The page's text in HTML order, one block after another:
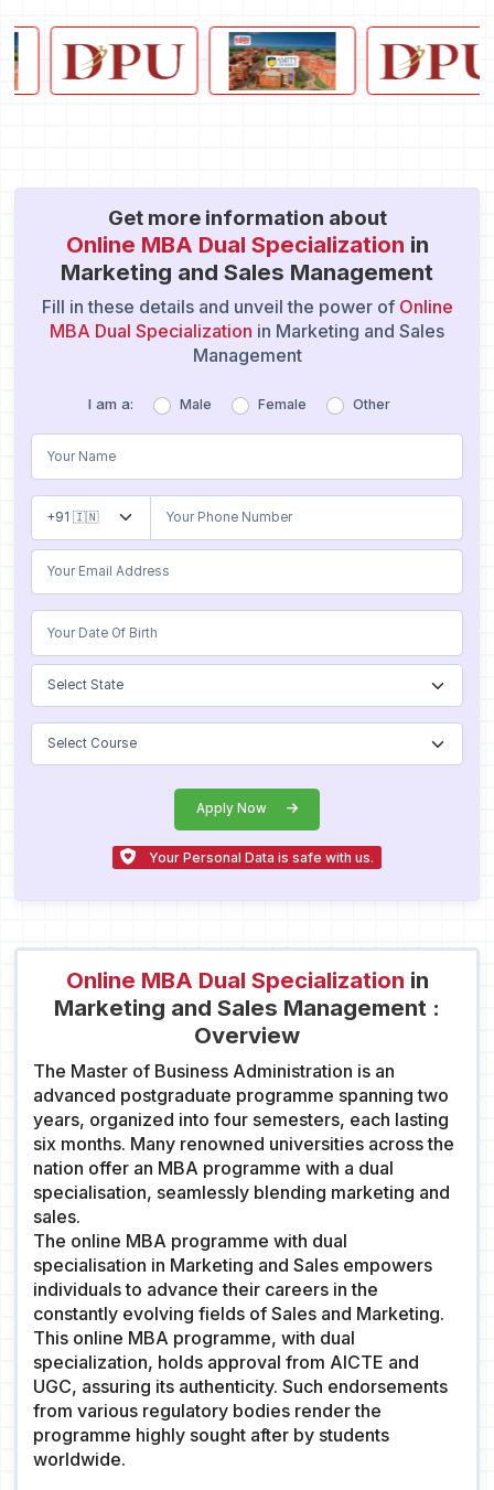
Get more information about
Online MBA Dual Specialization in
Marketing and Sales Management
Fill in these details and unveil the power of Online
MBA Dual Specialization in Marketing and Sales
Management
I am a: Male Female Other
Apply Now
Your Personal Data is safe with us.
Online MBA Dual Specialization in
Marketing and Sales Management :
Overview
The Master of Business Administration is an
advanced postgraduate programme spanning two
years, organized into four semesters, each lasting
six months. Many renowned universities across the
nation offer an MBA programme with a dual
specialisation, seamlessly blending marketing and
sales.
The online MBA programme with dual
specialisation in Marketing and Sales empowers
individuals to advance their careers in the
constantly evolving fields of Sales and Marketing.
This online MBA programme, with dual
specialization, holds approval from AICTE and
UGC, assuring its authenticity. Such endorsements
from various regulatory bodies render the
programme highly sought after by students
worldwide.